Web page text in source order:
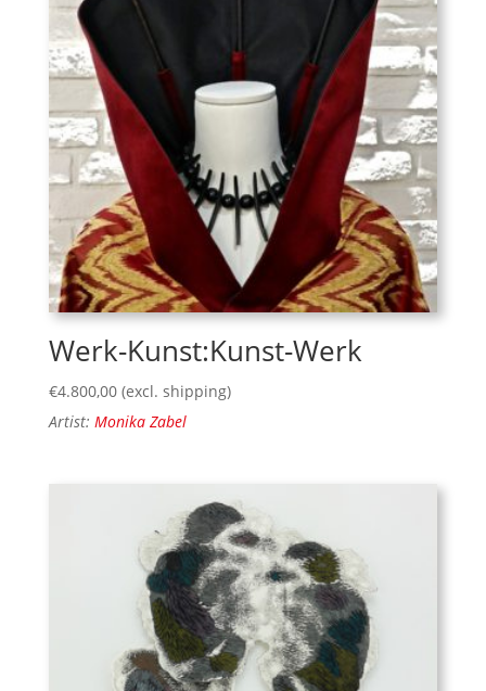
Werk-Kunst:Kunst-Werk
€4.800,00 (excl. shipping)
Artist: Monika Zabel